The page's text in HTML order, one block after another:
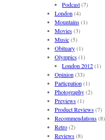
Podcast(7)
London (4)
Mountains(1)
Movies(3)
Music(5)
Obituary(1)
Olympics(1)
London 2012(1)
Opinion (33)
Particpation (1)
Photography(2)
Previews(1)
Product Reviews(7)
Recommendations(8)
Retro(2)
Reviews(8)